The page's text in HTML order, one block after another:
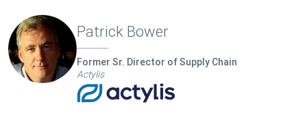
Patrick Bower
Former Sr. Director of Supply Chain
Actylis